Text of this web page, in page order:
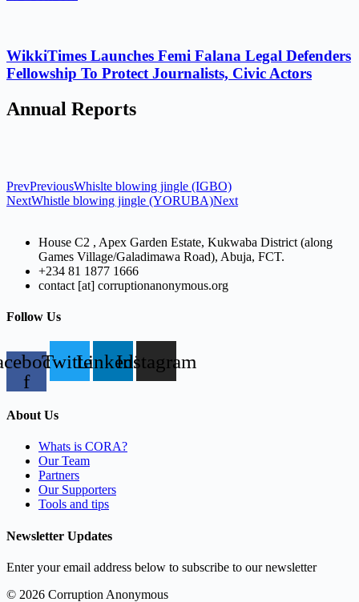
WikkiTimes Launches Femi Falana Legal Defenders
Fellowship To Protect Journalists, Civic Actors
Annual Reports
PrevPreviousWhislte blowing jingle (IGBO)
NextWhistle blowing jingle (YORUBA)Next
House C2 , Apex Garden Estate, Kukwaba District (along
Games Village/Galadimawa Road), Abuja, FCT.
+234 81 1877 1666
contact [at] corruptionanonymous.org
Follow Us
f
TwitterLinkedinInstagram
About Us
Whats is CORA?
Our Team
Partners
Our Supporters
Tools and tips
Newsletter Updates
Enter your email address below to subscribe to our newsletter
© 2026 Corruption Anonymous